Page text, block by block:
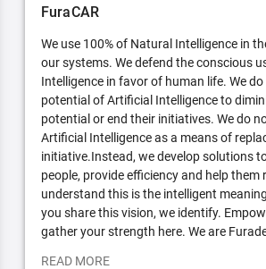
FuraCAR
We use 100% of Natural Intelligence in
our systems. We defend the conscious
Intelligence in favor of human life. We
potential of Artificial Intelligence to
potential or end their initiatives. We do
Artificial Intelligence as a means of
initiative.Instead, we develop solutions
people, provide efficiency and help them
understand this is the intelligent
you share this vision, we identify.
gather your strength here. We are
READ MORE